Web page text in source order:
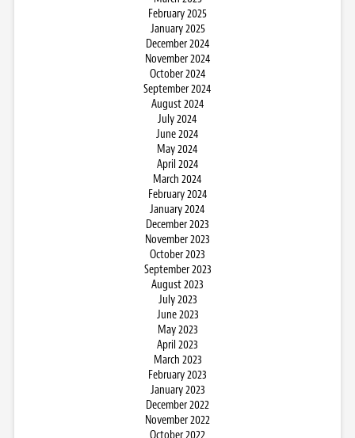
February 2025
January 2025
December 2024
November 2024
October 2024
September 2024
August 2024
July 2024
June 2024
May 2024
April 2024
March 2024
February 2024
January 2024
December 2023
November 2023
October 2023
September 2023
August 2023
July 2023
June 2023
May 2023
April 2023
March 2023
February 2023
January 2023
December 2022
November 2022